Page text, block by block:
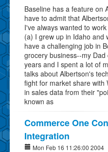
Baseline has a feature on
have to admit that
I've always wanted to
(a) I grew up in Idaho and
have a challenging job in
grocery business--my
years and I spent a lot of
talks about Albertson's
fight for market share with
in sales data from their
known as
Commerce One
Integration
Mon Feb 16 11:26:00 2004